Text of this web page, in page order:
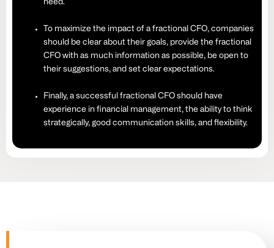
need.
To maximize the impact of a fractional CFO, companies
should be clear about their goals, provide the fractional
CFO with as much information as possible, be open to
their suggestions, and set clear expectations.
Finally, a successful fractional CFO should have
experience in financial management, the ability to think
strategically, good communication skills, and flexibility.